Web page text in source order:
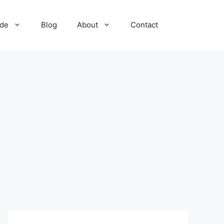
Blog About Contact